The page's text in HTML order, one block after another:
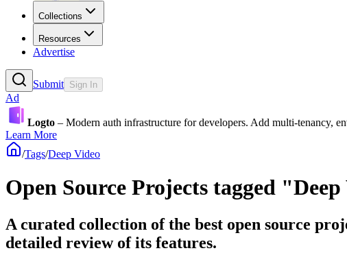
Collections
Resources
Advertise
Submit Sign In
Ad
Logto – Modern auth infrastructure for developers. Add multi-tenancy,
Learn More
/Tags/Deep Video
Open Source Projects tagged
A curated collection of the best open source
detailed review of its features.